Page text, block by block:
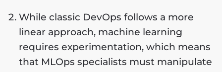
While classic DevOps follows a more
linear approach, machine learning
requires experimentation, which means
that MLOps specialists must manipulate